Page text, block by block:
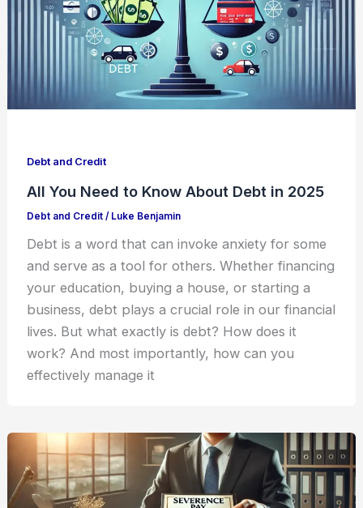
Debt and Credit
All You Need to Know About Debt in 2025
Debt and Credit / Luke Benjamin
Debt is a word that can invoke anxiety for some
and serve as a tool for others. Whether financing
your education, buying a house, or starting a
business, debt plays a crucial role in our financial
lives. But what exactly is debt? How does it
work? And most importantly, how can you
effectively manage it